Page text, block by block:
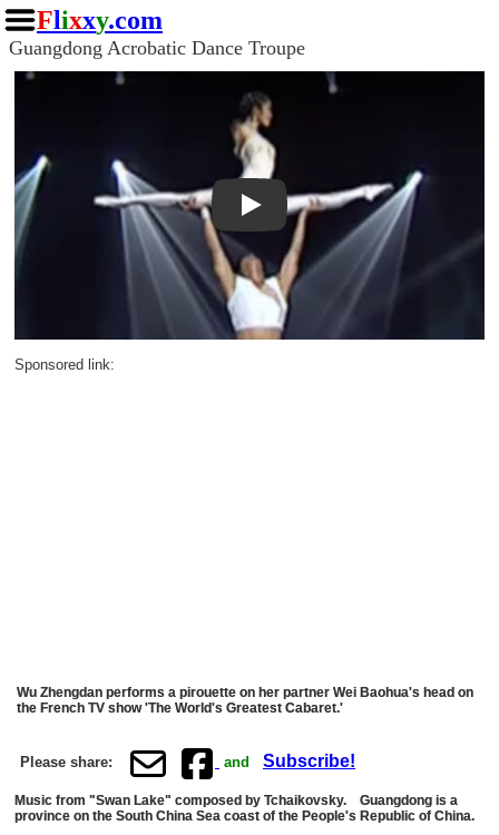
Flixxy.com
Guangdong Acrobatic Dance Troupe
Play
Sponsored link:
Wu Zhengdan performs a pirouette on her partner Wei Baohua's head on
the French TV show 'The World's Greatest Cabaret.'
Please share: and Subscribe!
Music from "Swan Lake" composed by Tchaikovsky. Guangdong is a
province on the South China Sea coast of the People's Republic of China.